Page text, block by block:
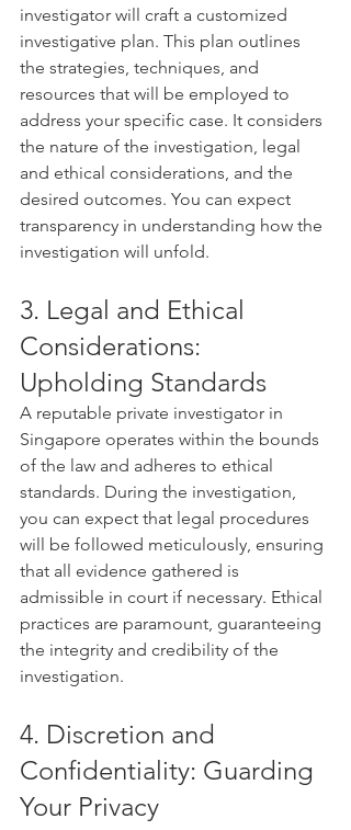
investigator will craft a customized
investigative plan. This plan outlines
the strategies, techniques, and
resources that will be employed to
address your specific case. It considers
the nature of the investigation, legal
and ethical considerations, and the
desired outcomes. You can expect
transparency in understanding how the
investigation will unfold.
3. Legal and Ethical
Considerations:
Upholding Standards
A reputable private investigator in
Singapore operates within the bounds
of the law and adheres to ethical
standards. During the investigation,
you can expect that legal procedures
will be followed meticulously, ensuring
that all evidence gathered is
admissible in court if necessary. Ethical
practices are paramount, guaranteeing
the integrity and credibility of the
investigation.
4. Discretion and
Confidentiality: Guarding
Your Privacy